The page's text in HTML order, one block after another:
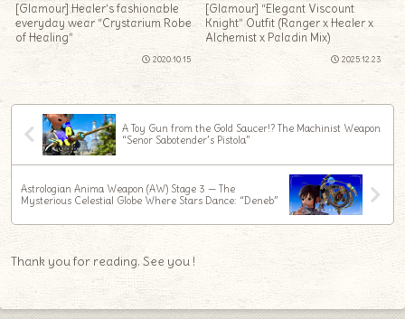
[Glamour] Healer’s fashionable
everyday wear “Crystarium Robe
of Healing”
2020.10.15
[Glamour] “Elegant Viscount
Knight” Outfit (Ranger x Healer x
Alchemist x Paladin Mix)
2025.12.23
A Toy Gun from the Gold Saucer!? The Machinist Weapon
“Senor Sabotender’s Pistola”
Astrologian Anima Weapon (AW) Stage 3 — The
Mysterious Celestial Globe Where Stars Dance: “Deneb”
Thank you for reading. See you !